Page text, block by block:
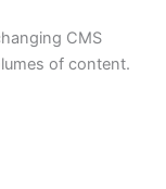
CMS
of content.